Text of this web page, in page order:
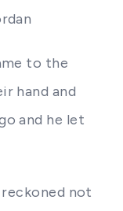
to the
hand and
and he let
reckoned not